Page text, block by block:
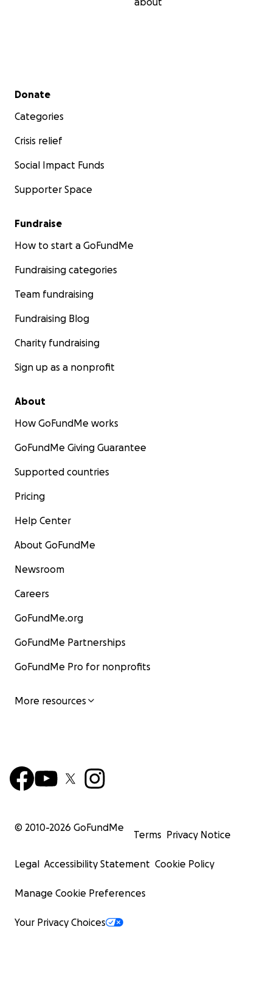
Secondary menu
Donate
Categories
Crisis relief
Social Impact Funds
Supporter Space
Fundraise
How to start a GoFundMe
Fundraising categories
Team fundraising
Fundraising Blog
Charity fundraising
Sign up as a nonprofit
About
How GoFundMe works
GoFundMe Giving Guarantee
Supported countries
Pricing
Help Center
About GoFundMe
Newsroom
Careers
GoFundMe.org
GoFundMe Partnerships
GoFundMe Pro for nonprofits
More resources
© 2010-2026 GoFundMe
Terms Privacy Notice
Legal Accessibility Statement Cookie Policy
Manage Cookie Preferences
Your Privacy Choices